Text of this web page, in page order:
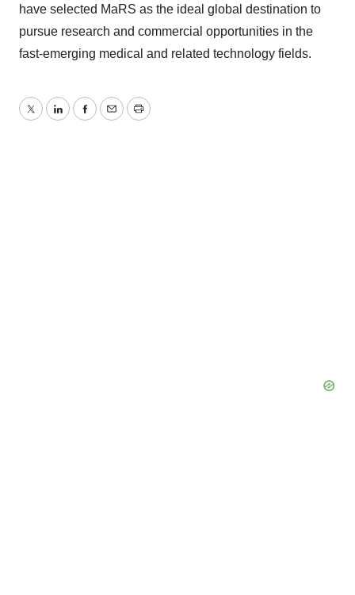
have selected MaRS as the ideal global destination to
pursue research and commercial opportunities in the
fast-emerging medical and related technology fields.
TwitterLinkedInFacebook
EmailPrint